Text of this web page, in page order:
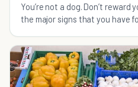
You’re not a dog. Don’t
the major signs that you have